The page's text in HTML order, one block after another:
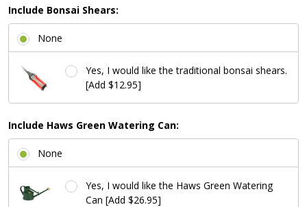
Include Bonsai Shears:
None
Yes, I would like the traditional bonsai shears.
[Add $12.95]
Include Haws Green Watering Can:
None
Yes, I would like the Haws Green Watering
Can [Add $26.95]